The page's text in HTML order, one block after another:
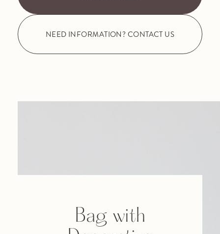
NEED INFORMATION? CONTACT US
Bag with